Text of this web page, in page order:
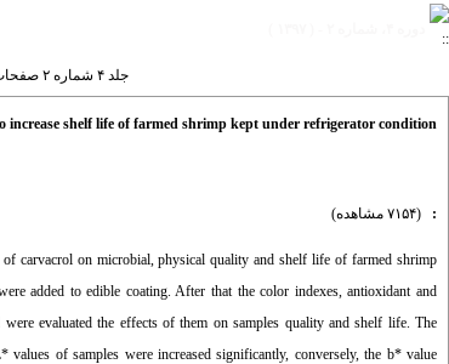
جلد ۴ شماره ۲ صفحات ۷۲-۵۵
increase shelf life of farmed shrimp kept under refrigerator condition
: (۷۱۵۴ مشاهده)
carvacrol on microbial, physical quality and shelf life of farmed shrimp
added to edible coating. After that the color indexes, antioxidant and
evaluated the effects of them on samples quality and shelf life. The
of samples were increased significantly, conversely, the b* value